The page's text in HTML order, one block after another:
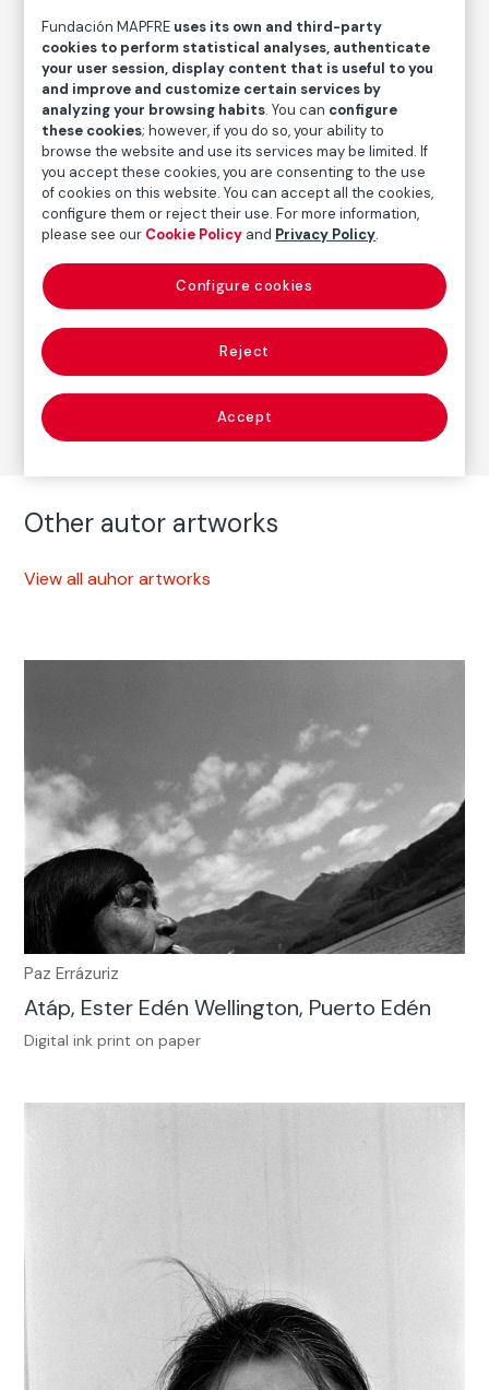
FM002524
Date
1999/ Later print
Inscription/Legend
Signed in the lower right corner
Autor
Paz Errázuriz
Born: Santiago de Chile, 1944
Photography
Series:Antesala de un desnudo (1999)(Paz Errázuriz)
Other autor artworks
View all auhor artworks
Paz Errázuriz
Atáp, Ester Edén Wellington, Puerto Edén
Digital ink print on paper
Fundación MAPFRE uses its own and third-party
cookies to perform statistical analyses, authenticate
your user session, display content that is useful to you
and improve and customize certain services by
analyzing your browsing habits. You can configure
these cookies; however, if you do so, your ability to
browse the website and use its services may be limited. If
you accept these cookies, you are consenting to the use
of cookies on this website. You can accept all the cookies,
configure them or reject their use. For more information,
please see our Cookie Policy and Privacy Policy.
Reject
Accept
Configure cookies